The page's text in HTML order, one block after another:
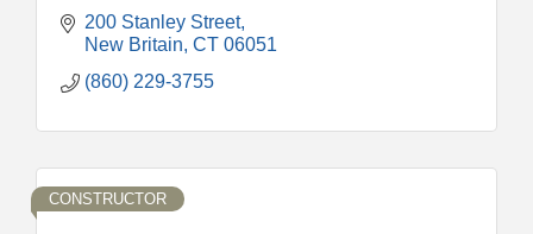
200 Stanley Street
New Britain CT 06051
(860) 229-3755
CONSTRUCTOR